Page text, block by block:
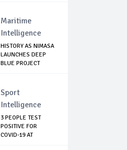
Maritime
Intelligence
HISTORY AS NIMASA
LAUNCHES DEEP
BLUE PROJECT
Sport
Intelligence
3 PEOPLE TEST
POSITIVE FOR
COVID-19 AT